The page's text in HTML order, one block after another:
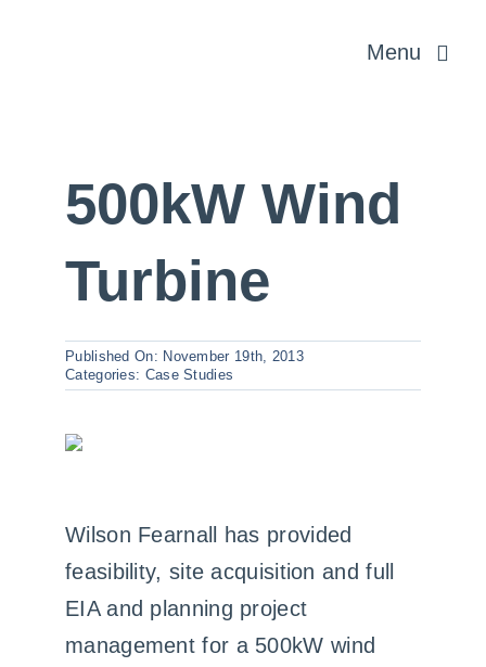
Menu
Planning &
Contact us
500kW Wind
Turbine
Published On: November 19th, 2013
Categories: Case Studies
Wilson Fearnall has provided
feasibility, site acquisition and full
EIA and planning project
management for a 500kW wind